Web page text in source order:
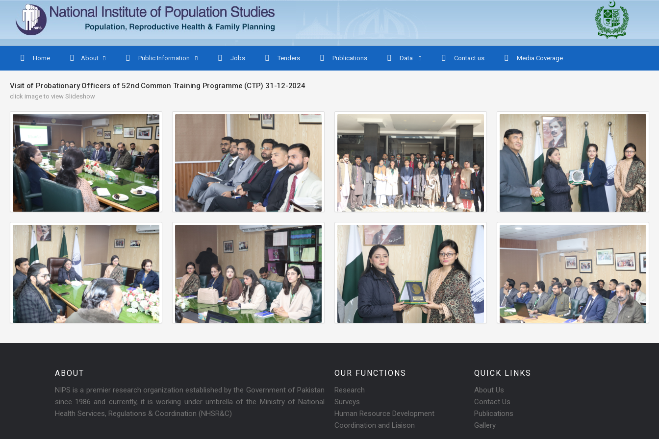
Home About Public Information Jobs Tenders Publications Data Contact us Media Coverage
Visit of Probationary Officers of 52nd Common Training Programme (CTP) 31-12-2024
click image to view Slideshow
ABOUT
NIPS is a premier research organization established by the Government of Pakistan
since 1986 and currently, it is working under umbrella of the Ministry of National
Health Services, Regulations & Coordination (NHSR&C)
OUR FUNCTIONS
Research
Surveys
Human Resource Development
Coordination and Liaison
QUICK LINKS
About Us
Contact Us
Publications
Gallery